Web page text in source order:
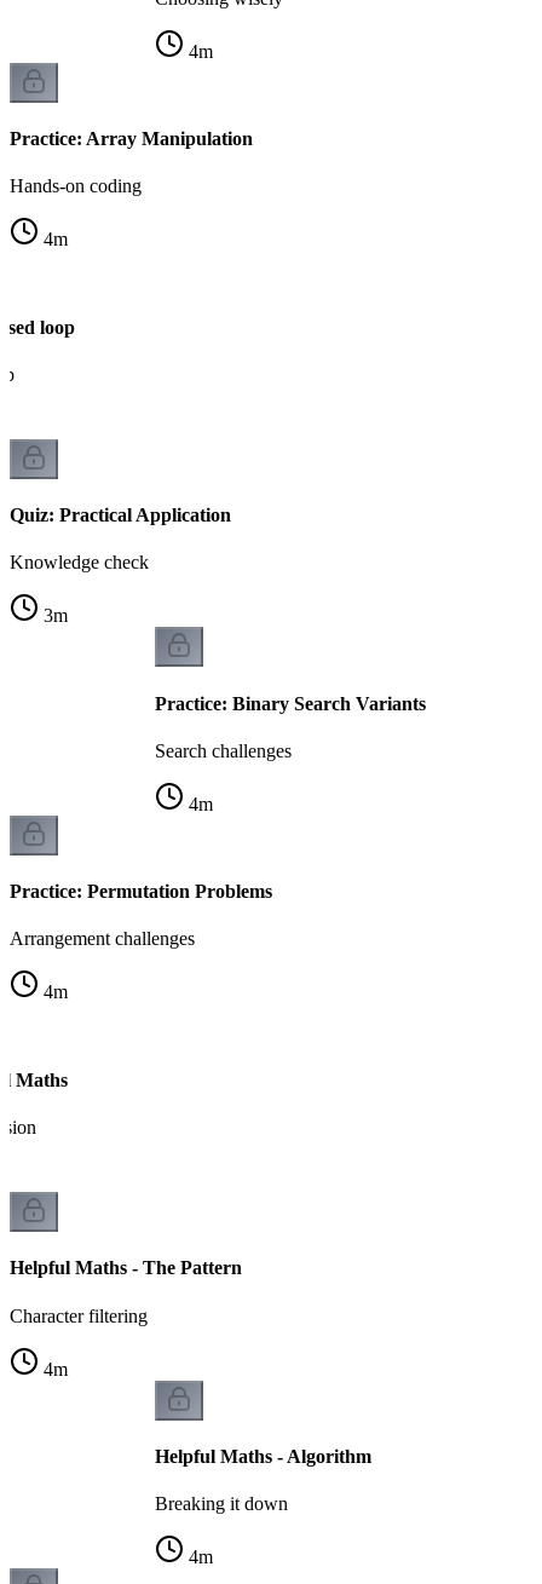
4m
Practice: Array Manipulation
Hands-on coding
4m
loop
Quiz: Practical Application
Knowledge check
3m
Practice: Binary Search Variants
Search challenges
4m
Practice: Permutation Problems
Arrangement challenges
4m
Maths
Helpful Maths - The Pattern
Character filtering
4m
Helpful Maths - Algorithm
Breaking it down
4m